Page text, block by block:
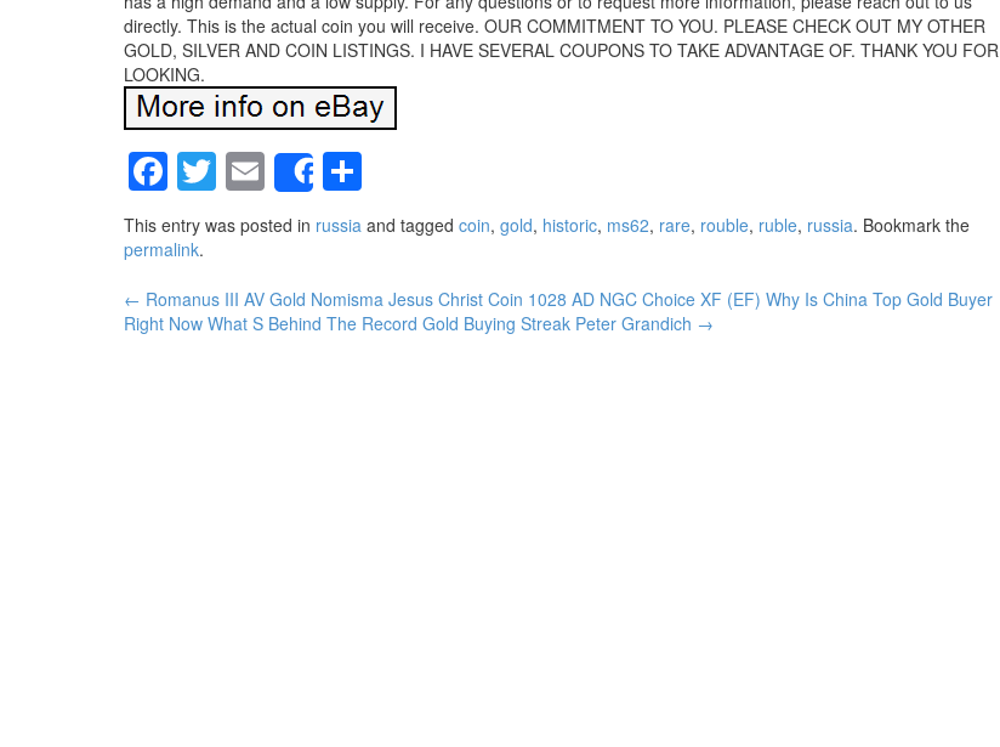
directly. This is the actual coin you will receive. OUR COMMITMENT TO YOU. PLEASE CHECK OUT MY OTHER
GOLD, SILVER AND COIN LISTINGS. I HAVE SEVERAL COUPONS TO TAKE ADVANTAGE OF. THANK YOU FOR
LOOKING.
Facebook
Twitter
Email
Share
This entry was posted in russia and tagged coin, gold, historic, ms62, rare, rouble, ruble, russia. Bookmark the
permalink.
Post navigation
← Romanus III AV Gold Nomisma Jesus Christ Coin 1028 AD NGC Choice XF (EF) Why Is China Top Gold Buyer
Right Now What S Behind The Record Gold Buying Streak Peter Grandich →